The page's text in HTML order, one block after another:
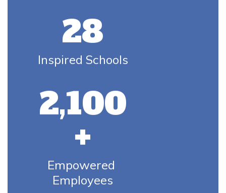
28
Inspired Schools
2,100
+
Empowered
Employees